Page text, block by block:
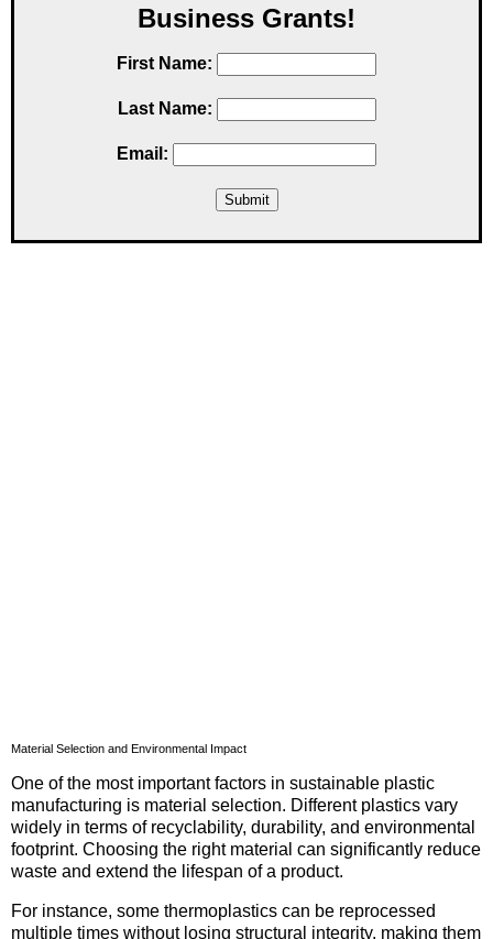
Business Grants!
First Name:
Last Name:
Email:
Material Selection and Environmental Impact
One of the most important factors in sustainable plastic
manufacturing is material selection. Different plastics vary
widely in terms of recyclability, durability, and environmental
footprint. Choosing the right material can significantly reduce
waste and extend the lifespan of a product.
For instance, some thermoplastics can be reprocessed
multiple times without losing structural integrity, making them